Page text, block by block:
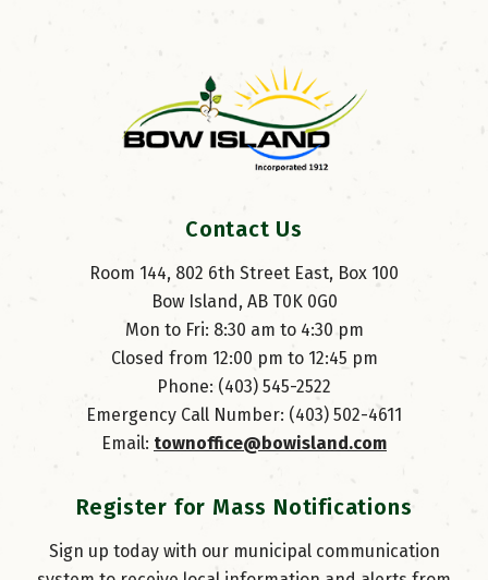
Contact Us
Room 144, 802 6th Street East, Box 100
Bow Island, AB T0K 0G0
Mon to Fri: 8:30 am to 4:30 pm
Closed from 12:00 pm to 12:45 pm
Phone: (403) 545-2522
Emergency Call Number: (403) 502-4611
Email: townoffice@bowisland.com
Register for Mass Notifications
Sign up today with our municipal communication